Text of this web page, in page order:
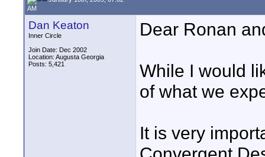
AM
Dan Keaton
Inner Circle
Join Date: Dec 2002
Location: Augusta Georgia
Posts: 5,421
Dear Ronan
While I would
of what we
It is very